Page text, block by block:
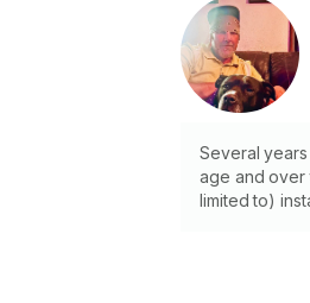
Several
age and over
limited to)